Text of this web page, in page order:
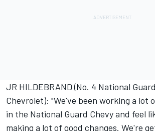
JR HILDEBRAND (No. 4 National
Chevrolet): "We've been working a lot
in the National Guard Chevy and feel
making a lot of good changes. We're